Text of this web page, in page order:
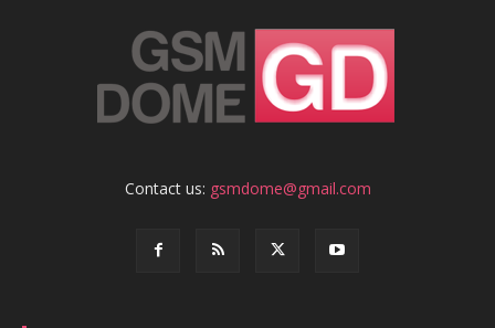
Contact us: gsmdome@gmail.com